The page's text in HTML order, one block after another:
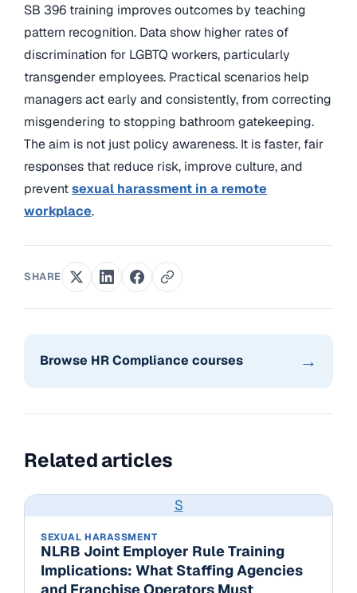
SB 396 training improves outcomes by teaching
pattern recognition. Data show higher rates of
discrimination for LGBTQ workers, particularly
transgender employees. Practical scenarios help
managers act early and consistently, from correcting
misgendering to stopping bathroom gatekeeping.
The aim is not just policy awareness. It is faster, fair
responses that reduce risk, improve culture, and
preventsexual harassment in a remote
workplace.
SHARE
Browse HR Compliance courses →
Related articles
S
SEXUAL HARASSMENT
NLRB Joint Employer Rule Training
Implications: What Staffing Agencies
and Franchise Operators Must